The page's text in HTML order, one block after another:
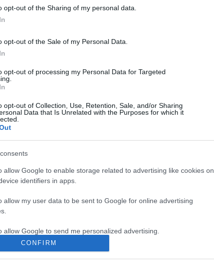
opt-out of the Sharing of my personal data.
opt-out of the Sale of my Personal Data.
opt-out of processing my Personal Data for Targeted
opt-out of Collection, Use, Retention, Sale, and/or Sharing
Data that Is Unrelated with the Purposes for which it
allow Google to enable storage related to advertising like cookies on
identifiers in apps.
allow my user data to be sent to Google for online advertising
allow Google to send me personalized advertising.
allow Google to enable storage related to analytics like cookies on
CONFIRM